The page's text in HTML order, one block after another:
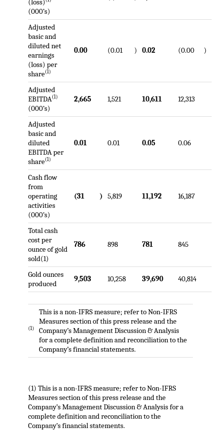
(loss)
(000’s)
Adjusted
basic and
diluted net
earnings
(loss) per
share(1)
0.00 (0.01 ) 0.02 (0.00 )
Adjusted
EBITDA(1)
(000’s)
2,665 1,521 10,611 12,313
Adjusted
basic and
diluted
EBITDA per
share(1)
0.01 0.01 0.05 0.06
Cash flow
from
operating
activities
(000’s)
(31 ) 5,819 11,192 16,187
Total cash
cost per
ounce of gold
sold(1)
786 898 781 845
Gold ounces
produced
9,503 10,258 39,690 40,814
(1)
This is a non-IFRS measure; refer to Non-IFRS
Measures section of this press release and the
Company’s Management Discussion & Analysis
for a complete definition and reconciliation to the
Company’s financial statements.
(1) This is a non-IFRS measure; refer to Non-IFRS
Measures section of this press release and the
Company’s Management Discussion & Analysis for a
complete definition and reconciliation to the
Company’s financial statements.